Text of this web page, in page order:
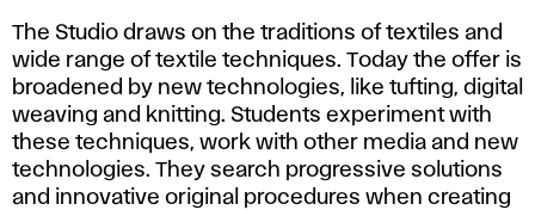
The Studio draws on the traditions of textiles and
wide range of textile techniques. Today the offer is
broadened by new technologies, like tufting, digital
weaving and knitting. Students experiment with
these techniques, work with other media and new
technologies. They search progressive solutions
and innovative original procedures when creating